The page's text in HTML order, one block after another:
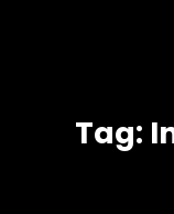
Tag: